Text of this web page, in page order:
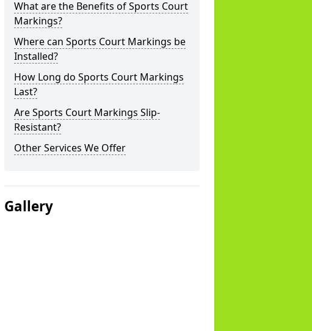
What are the Benefits of Sports Court
Markings?
Where can Sports Court Markings be
Installed?
How Long do Sports Court Markings
Last?
Are Sports Court Markings Slip-
Resistant?
Other Services We Offer
Gallery